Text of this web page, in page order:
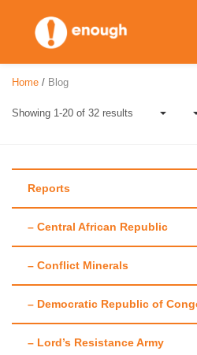
content
Author:
Home / Blog
Showing 1-20 of 32 results
Reports
– Central African Republic
– Conflict Minerals
– Democratic Republic of
– Lord’s Resistance Army